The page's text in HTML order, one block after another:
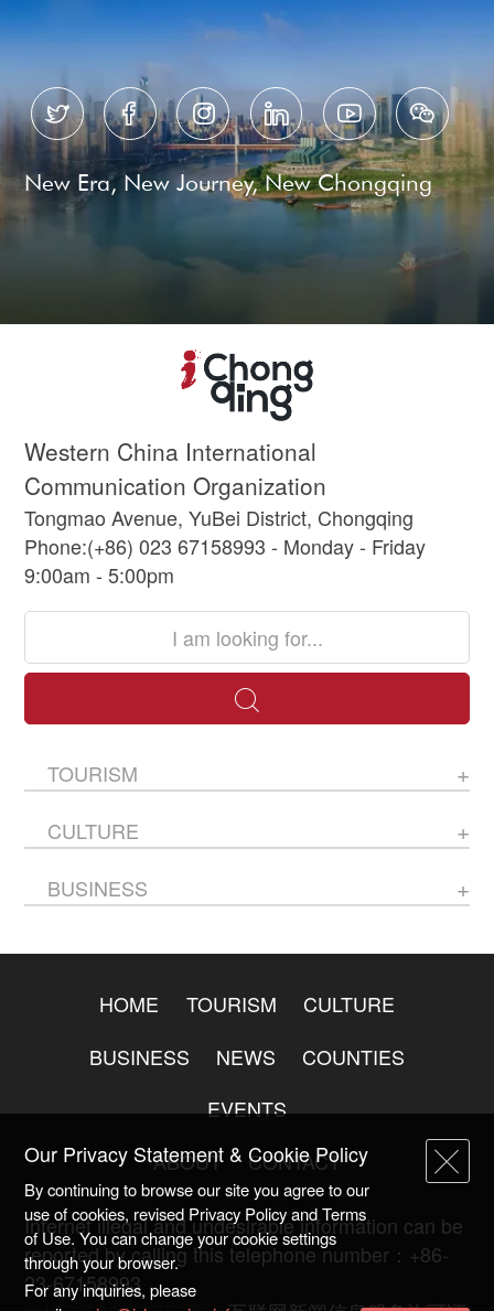
     
New Era, New Journey, New Chongqing
Western China International
Communication Organization
Tongmao Avenue, YuBei District, Chongqing
Phone:(+86) 023 67158993 - Monday - Friday
9:00am - 5:00pm
TOURISM
CULTURE
BUSINESS
HOME TOURISM
CULTURE
BUSINESS
NEWS
COUNTIES
EVENTS
ABOUT
CONTACT
Internet illegal and undesirable information can be
reported by calling this telephone number：+86-
23-67158993
Our Privacy Statement & Cookie Policy
By continuing to browse our site you agree to our
use of cookies, revised Privacy Policy and Terms
of Use. You can change your cookie settings
through your browser.
For any inquiries, please